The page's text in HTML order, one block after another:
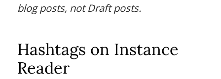
blog posts, not Draft posts.
Hashtags on Instance
Reader